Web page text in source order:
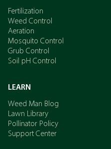
Fertilization
Weed Control
Aeration
Mosquito Control
Grub Control
Soil pH Control
LEARN
Weed Man Blog
Lawn Library
Pollinator Policy
Support Center